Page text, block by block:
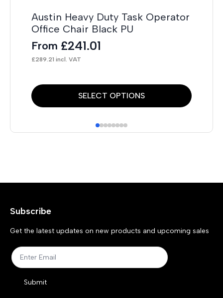
Austin Heavy Duty Task Operator
Office Chair Black PU
From £241.01
£289.21 incl. VAT
SELECT OPTIONS
This
product
multiple
options
be
the
product
page
Subscribe
Get the latest updates on new products and upcoming sales
Submit